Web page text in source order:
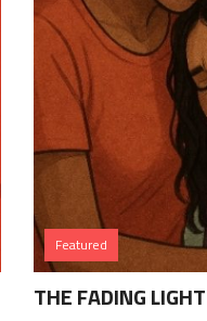
Featured
THE FADING LIGHT